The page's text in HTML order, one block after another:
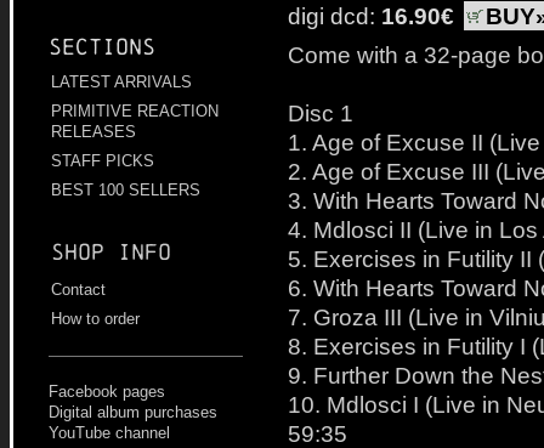
Sections
LATEST ARRIVALS
PRIMITIVE REACTION
RELEASES
STAFF PICKS
BEST 100 SELLERS
Shop info
Contact
How to order
Facebook pages
Digital album purchases
YouTube channel
digi dcd: 16.90€
Come with a 32-page
Disc 1
1. Age of Excuse II
2. Age of Excuse III
3. With Hearts Toward
4. Mdlosci II (Live in
5. Exercises in Futility
6. With Hearts Toward
7. Groza III (Live in
8. Exercises in Futility I
9. Further Down the
10. Mdlosci I (Live in
59:35